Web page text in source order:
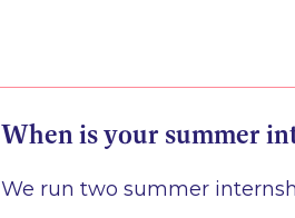
When is your summer
We run two summer